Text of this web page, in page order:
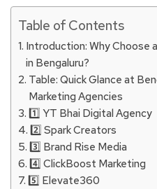
Table of Contents
Introduction: Why Choose
in Bengaluru?
Table: Quick Glance at
Marketing Agencies
1️⃣ YT Bhai Digital Agency
2️⃣ Spark Creators
3️⃣ Brand Rise Media
4️⃣ ClickBoost Marketing
5️⃣ Elevate360